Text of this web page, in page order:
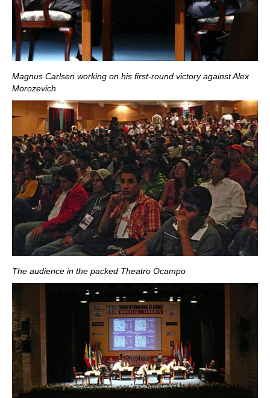
Magnus Carlsen working on his first-round victory against Alex
Morozevich
The audience in the packed Theatro Ocampo